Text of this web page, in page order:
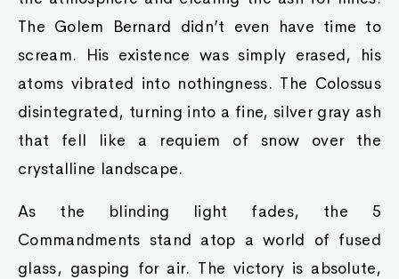
The Golem Bernard didn’t even have time to
scream. His existence was simply erased, his
atoms vibrated into nothingness. The Colossus
disintegrated, turning into a fine, silver gray ash
that fell like a requiem of snow over the
crystalline landscape.
As the blinding light fades, the 5
Commandments stand atop a world of fused
glass, gasping for air. The victory is absolute,